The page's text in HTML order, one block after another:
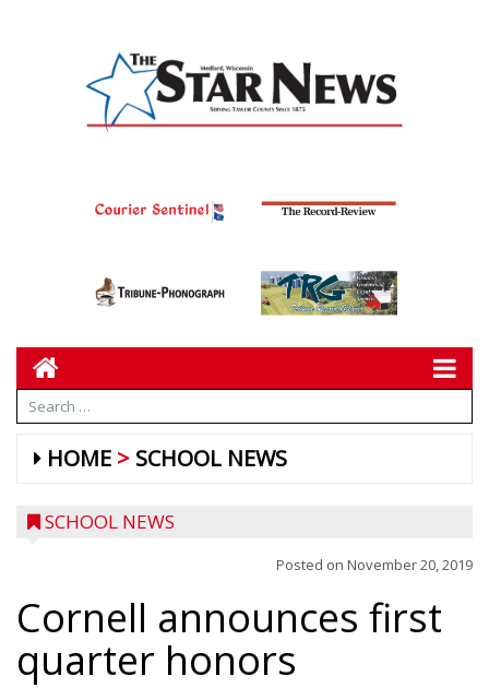
HOME SCHOOL NEWS
SCHOOL NEWS
Posted on November 20, 2019
Cornell announces first
quarter honors